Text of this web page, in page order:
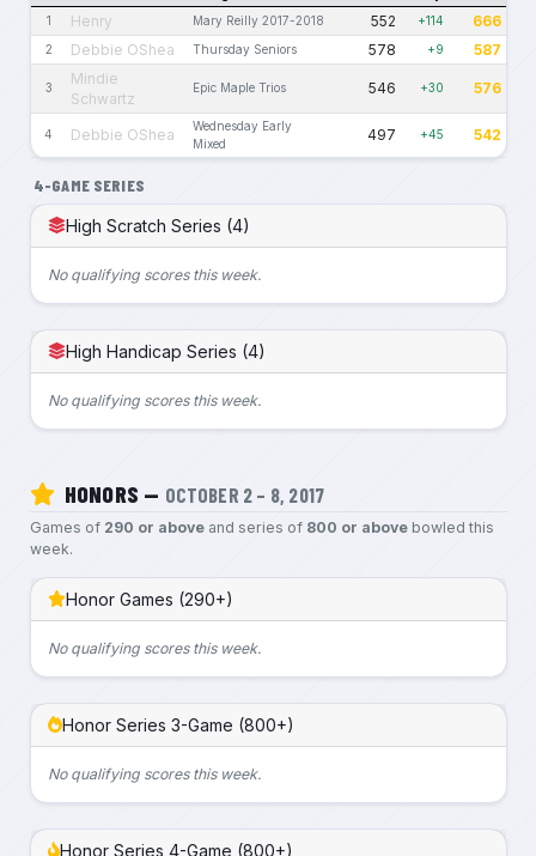
1 Henry Mary Reilly 2017-2018 552 +114 666
2 Debbie OShea Thursday Seniors 578 +9 587
3
Mindie
Schwartz
Epic Maple Trios 546 +30 576
4 Debbie OShea
Wednesday Early
Mixed
497 +45 542
4-GAME SERIES
High Scratch Series (4)
No qualifying scores this week.
High Handicap Series (4)
No qualifying scores this week.
HONORS — OCTOBER 2 – 8, 2017
Games of 290 or aboveand series of 800 or abovebowled this
week.
Honor Games (290+)
No qualifying scores this week.
Honor Series 3-Game (800+)
No qualifying scores this week.
Honor Series 4-Game (800+)